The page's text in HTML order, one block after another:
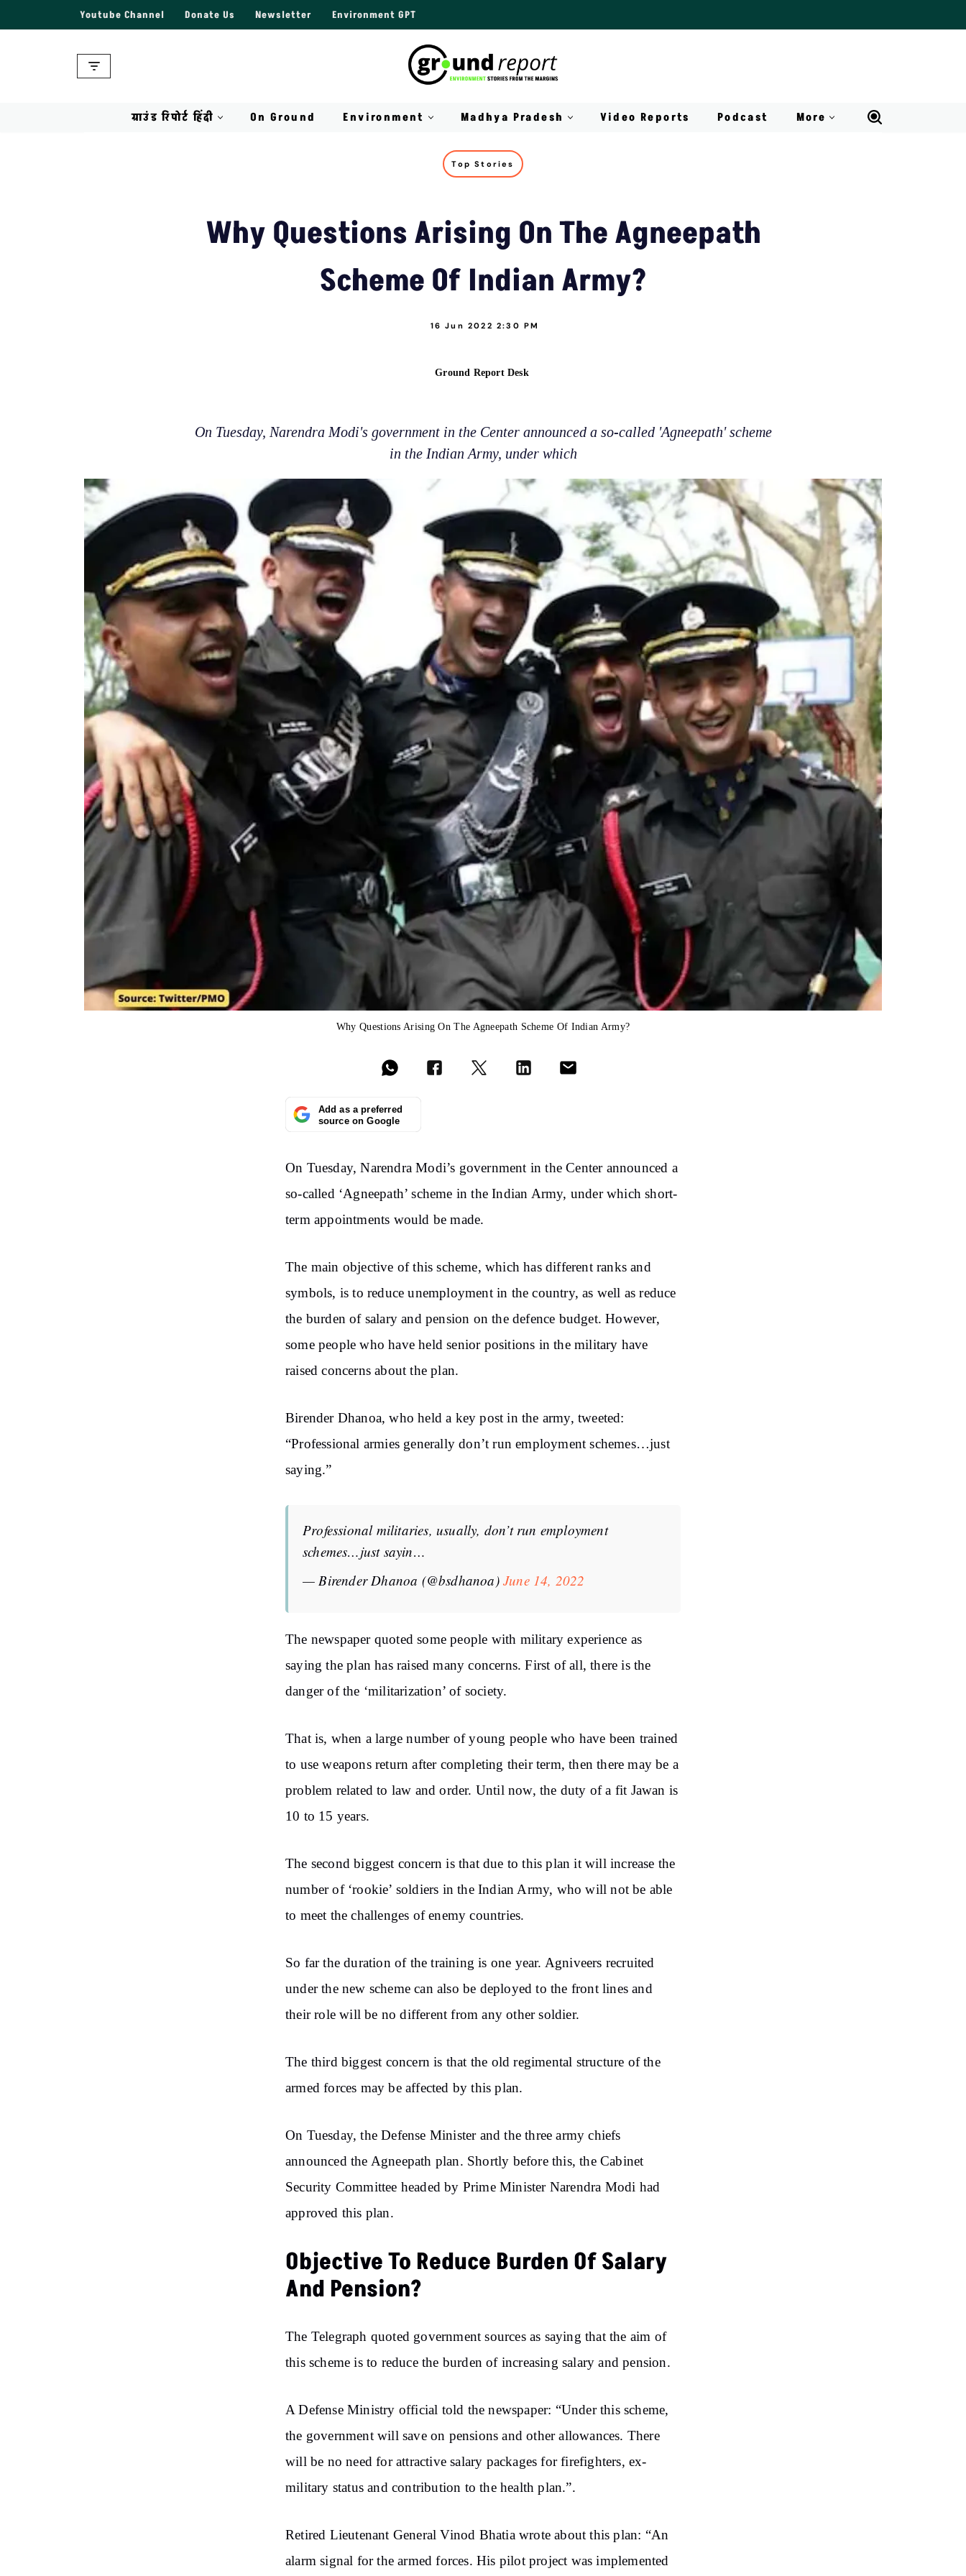
Youtube Channel Donate Us Newsletter Environment GPT
ग्राउंड रिपोर्ट हिंदी On Ground Environment Madhya Pradesh Video Reports Podcast More
Top Stories
Why Questions Arising On The Agneepath
Scheme Of Indian Army?
16 Jun 2022 2:30 PM
Ground Report Desk
On Tuesday, Narendra Modi's government in the Center announced a so-called 'Agneepath' scheme
in the Indian Army, under which
Why Questions Arising On The Agneepath Scheme Of Indian Army?
Add as a preferred
source on Google
On Tuesday, Narendra Modi’s government in the Center announced a
so-called ‘Agneepath’ scheme in the Indian Army, under which short-
term appointments would be made.
The main objective of this scheme, which has different ranks and
symbols, is to reduce unemployment in the country, as well as reduce
the burden of salary and pension on the defence budget. However,
some people who have held senior positions in the military have
raised concerns about the plan.
Birender Dhanoa, who held a key post in the army, tweeted:
“Professional armies generally don’t run employment schemes…just
saying.”
Professional militaries, usually, don’t run employment
schemes…just sayin…
— Birender Dhanoa (@bsdhanoa) June 14, 2022
The newspaper quoted some people with military experience as
saying the plan has raised many concerns. First of all, there is the
danger of the ‘militarization’ of society.
That is, when a large number of young people who have been trained
to use weapons return after completing their term, then there may be a
problem related to law and order. Until now, the duty of a fit Jawan is
10 to 15 years.
The second biggest concern is that due to this plan it will increase the
number of ‘rookie’ soldiers in the Indian Army, who will not be able
to meet the challenges of enemy countries.
So far the duration of the training is one year. Agniveers recruited
under the new scheme can also be deployed to the front lines and
their role will be no different from any other soldier.
The third biggest concern is that the old regimental structure of the
armed forces may be affected by this plan.
On Tuesday, the Defense Minister and the three army chiefs
announced the Agneepath plan. Shortly before this, the Cabinet
Security Committee headed by Prime Minister Narendra Modi had
approved this plan.
Objective To Reduce Burden Of Salary
And Pension?
The Telegraph quoted government sources as saying that the aim of
this scheme is to reduce the burden of increasing salary and pension.
A Defense Ministry official told the newspaper: “Under this scheme,
the government will save on pensions and other allowances. There
will be no need for attractive salary packages for firefighters, ex-
military status and contribution to the health plan.”.
Retired Lieutenant General Vinod Bhatia wrote about this plan: “An
alarm signal for the armed forces. His pilot project was implemented